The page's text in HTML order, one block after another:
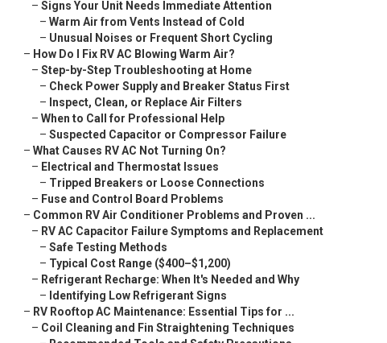
– Signs Your Unit Needs Immediate Attention
– Warm Air from Vents Instead of Cold
– Unusual Noises or Frequent Short Cycling
– How Do I Fix RV AC Blowing Warm Air?
– Step-by-Step Troubleshooting at Home
– Check Power Supply and Breaker Status First
– Inspect, Clean, or Replace Air Filters
– When to Call for Professional Help
– Suspected Capacitor or Compressor Failure
– What Causes RV AC Not Turning On?
– Electrical and Thermostat Issues
– Tripped Breakers or Loose Connections
– Fuse and Control Board Problems
– Common RV Air Conditioner Problems and Proven ...
– RV AC Capacitor Failure Symptoms and Replacement
– Safe Testing Methods
– Typical Cost Range ($400–$1,200)
– Refrigerant Recharge: When It's Needed and Why
– Identifying Low Refrigerant Signs
– RV Rooftop AC Maintenance: Essential Tips for ...
– Coil Cleaning and Fin Straightening Techniques